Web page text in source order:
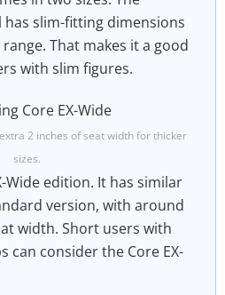
slim-fitting dimensions
That makes it a good
with slim figures.
2 inches of seat width for thicker
sizes.
Wide edition. It has similar
version, with around
width. Short users with
can consider the Core EX-